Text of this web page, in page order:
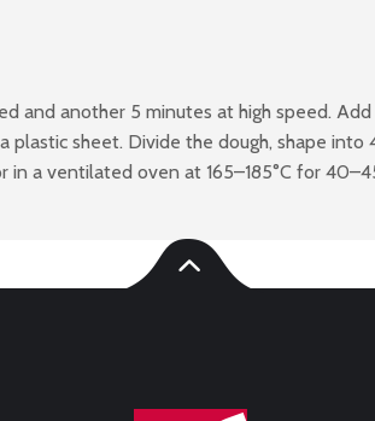
another 5 minutes at high speed.
sheet. Divide the dough, shape
a ventilated oven at 165–185°C for